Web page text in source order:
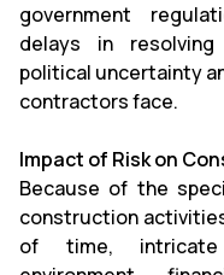
government
delays in resolving
political uncertainty
contractors face.
Impact of Risk on
Because of the
construction
of time, intricate